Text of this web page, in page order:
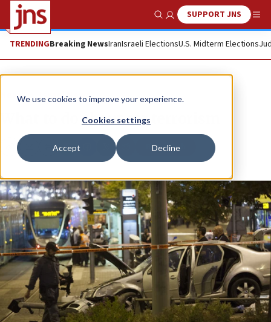
We use cookies to improve your experience.
Cookies settings
Accept Decline
Show SearchSUPPORT JNS
TRENDINGBreaking NewsIranIsraeli ElectionsU.S. Midterm Elections
News Israel News
What to do about car terrorism
Copy Print Republish